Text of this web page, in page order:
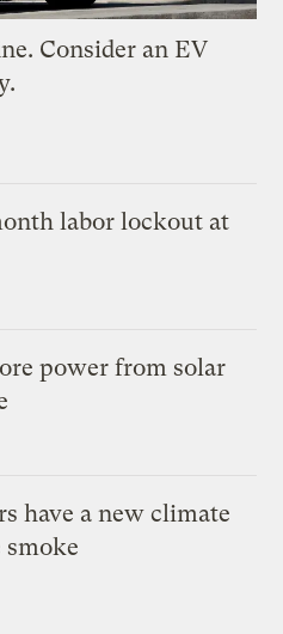
Consider an EV
labor lockout at
power from solar
have a new climate